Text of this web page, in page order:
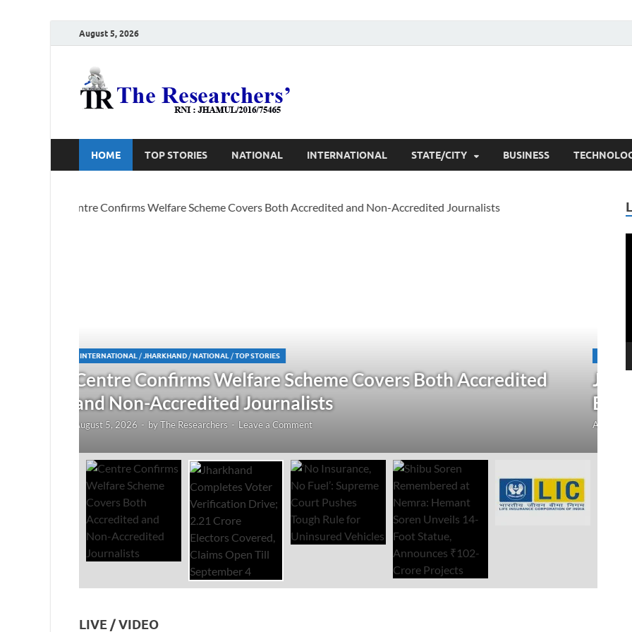
August 5, 2026
HOME TOP STORIES NATIONAL INTERNATIONAL STATE/CITY BUSINESS
JHARKHAND/NATIONAL/TOP STORIES
Jharkhand Completes Voter Verification Drive; 2.21 Crore
Electors Covered, Claims Open Till September 4
August 5, 2026-byThe Researchers- Leave a Comment
LIVE / VIDEO